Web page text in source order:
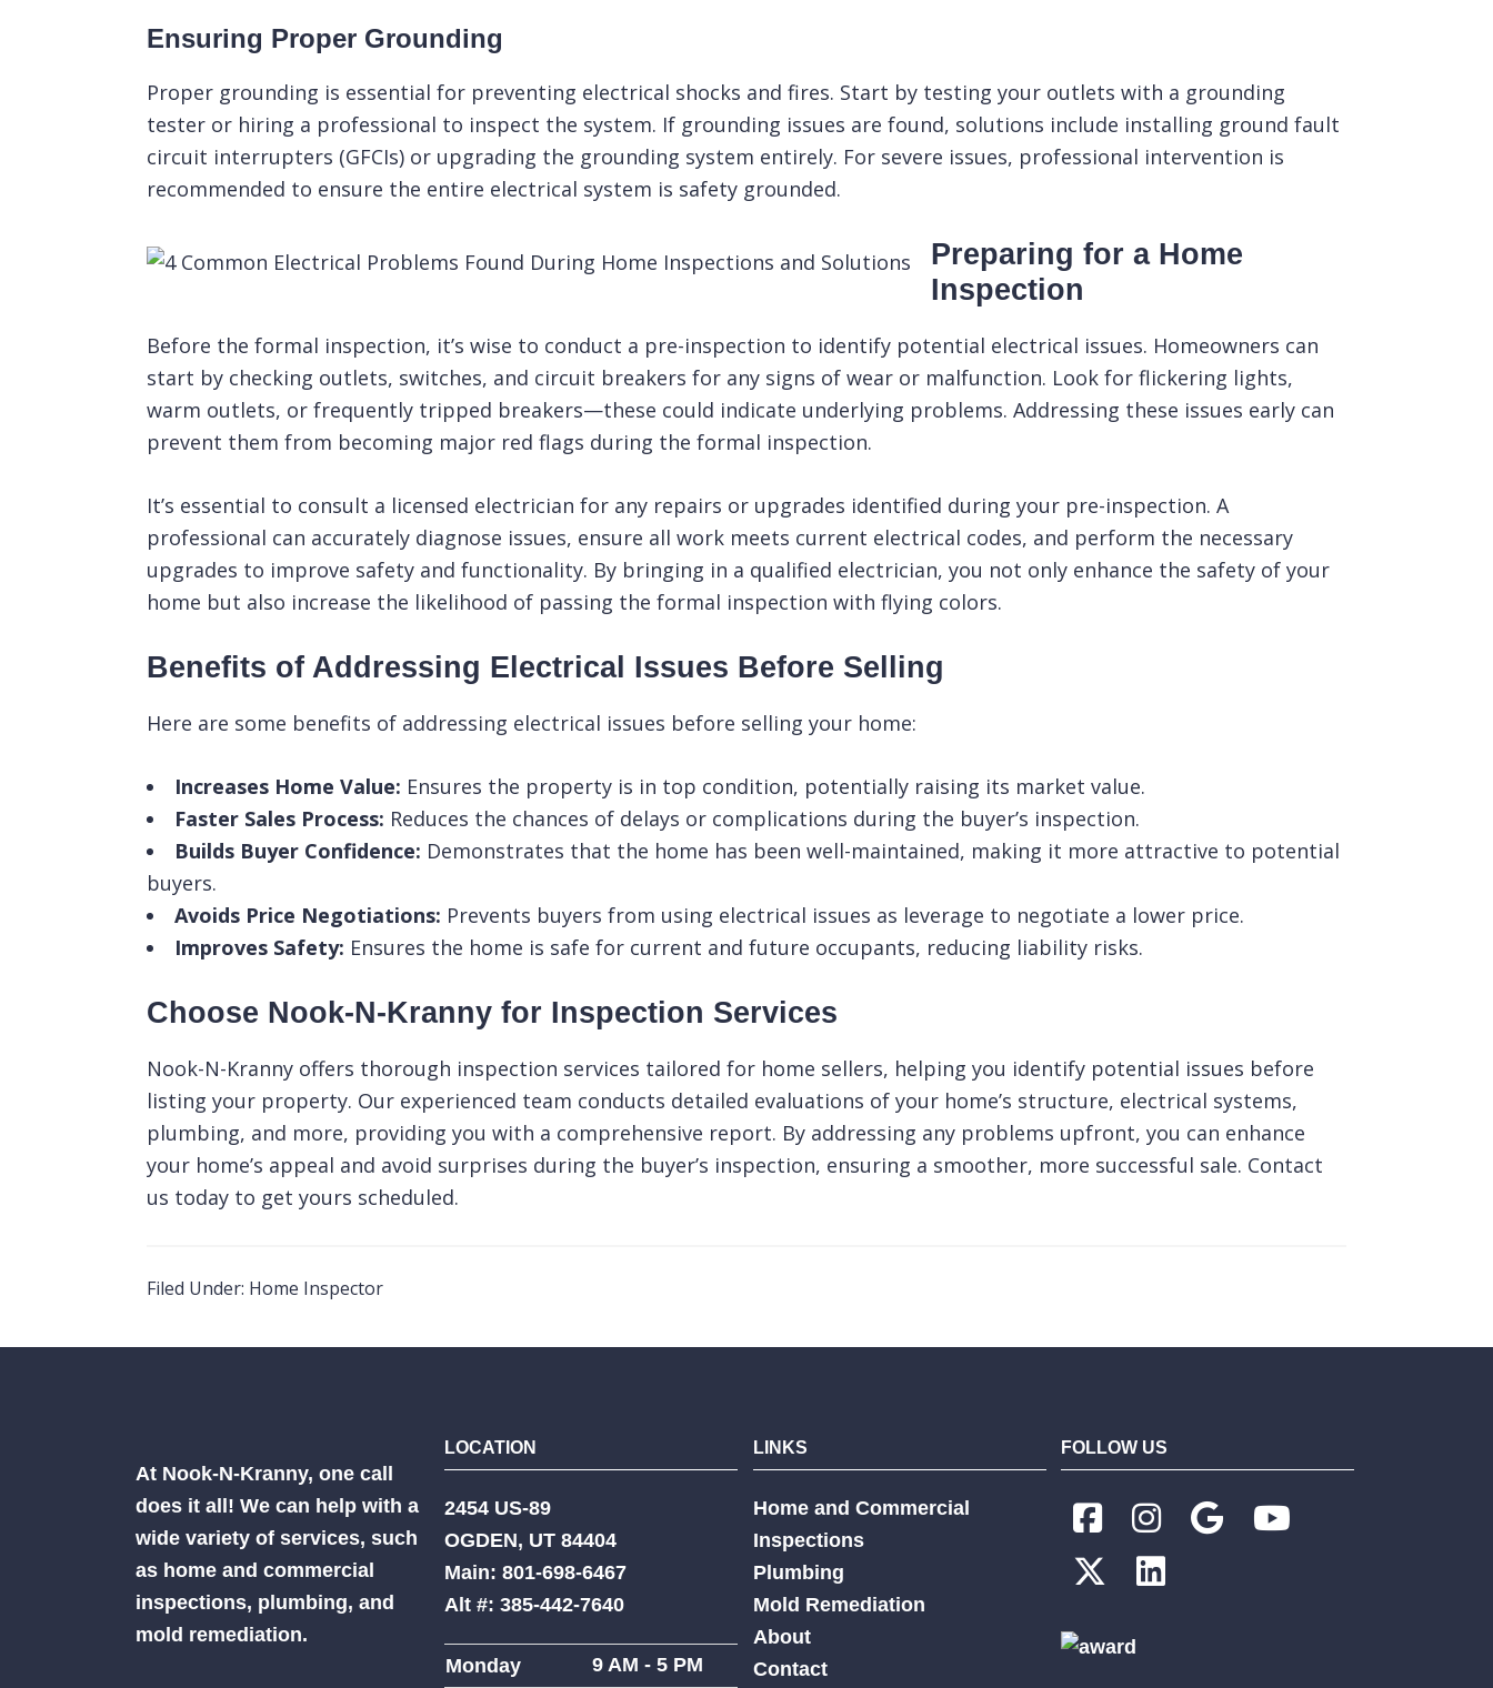
Ensuring Proper Grounding
Proper grounding is essential for preventing electrical shocks and fires. Start by testing your outlets with a grounding
tester or hiring a professional to inspect the system. If grounding issues are found, solutions include installing ground fault
circuit interrupters (GFCIs) or upgrading the grounding system entirely. For severe issues, professional intervention is
recommended to ensure the entire electrical system is safety grounded.
Preparing for a Home
Inspection
Before the formal inspection, it’s wise to conduct a pre-inspection to identify potential electrical issues. Homeowners can
start by checking outlets, switches, and circuit breakers for any signs of wear or malfunction. Look for flickering lights,
warm outlets, or frequently tripped breakers—these could indicate underlying problems. Addressing these issues early can
prevent them from becoming major red flags during the formal inspection.
It’s essential to consult a licensed electrician for any repairs or upgrades identified during your pre-inspection. A
professional can accurately diagnose issues, ensure all work meets current electrical codes, and perform the necessary
upgrades to improve safety and functionality. By bringing in a qualified electrician, you not only enhance the safety of your
home but also increase the likelihood of passing the formal inspection with flying colors.
Benefits of Addressing Electrical Issues Before Selling
Here are some benefits of addressing electrical issues before selling your home:
Increases Home Value: Ensures the property is in top condition, potentially raising its market value.
Faster Sales Process: Reduces the chances of delays or complications during the buyer’s inspection.
Builds Buyer Confidence: Demonstrates that the home has been well-maintained, making it more attractive to potential
buyers.
Avoids Price Negotiations: Prevents buyers from using electrical issues as leverage to negotiate a lower price.
Improves Safety: Ensures the home is safe for current and future occupants, reducing liability risks.
Choose Nook-N-Kranny for Inspection Services
Nook-N-Kranny offers thorough inspection services tailored for home sellers, helping you identify potential issues before
listing your property. Our experienced team conducts detailed evaluations of your home’s structure, electrical systems,
plumbing, and more, providing you with a comprehensive report. By addressing any problems upfront, you can enhance
your home’s appeal and avoid surprises during the buyer’s inspection, ensuring a smoother, more successful sale. Contact
us today to get yours scheduled.
Filed Under: Home Inspector
At Nook-N-Kranny, one call
does it all! We can help with a
wide variety of services, such
as home and commercial
inspections, plumbing, and
mold remediation.
LOCATION
2454 US-89
OGDEN, UT 84404
Main: 801-698-6467
Alt #: 385-442-7640
Monday 9 AM - 5 PM
LINKS
Home and Commercial
Inspections
Plumbing
Mold Remediation
About
Contact
FOLLOW US